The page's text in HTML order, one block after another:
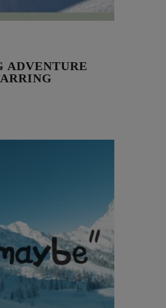
ADVENTURE